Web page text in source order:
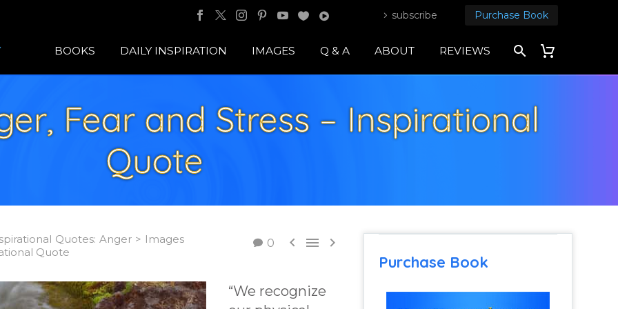
subscribe Purchase Book
BOOKS DAILY INSPIRATION IMAGES Q & A ABOUT REVIEWS
Fear and Stress – Inspirational
Quote
0   
Quotes: Anger > Images
Quote
“We recognize
Purchase Book